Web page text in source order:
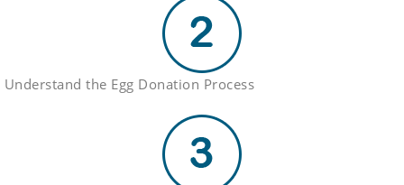
Understand the Egg Donation Process